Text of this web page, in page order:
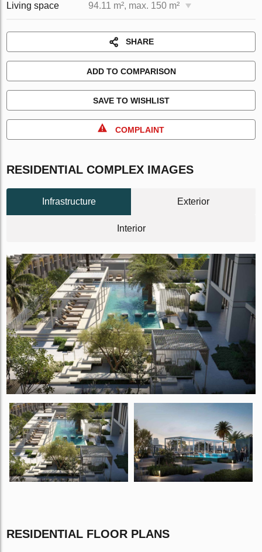
Living space 94.11 m², max. 150 m²
SHARE
ADD TO COMPARISON
SAVE TO WISHLIST
COMPLAINT
RESIDENTIAL COMPLEX IMAGES
Infrastructure Exterior
Interior
RESIDENTIAL FLOOR PLANS